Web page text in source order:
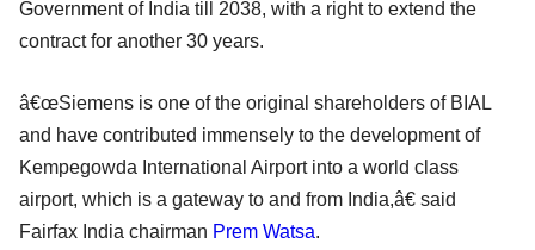
Government of India till 2038, with a right to extend the
contract for another 30 years.
â€œSiemens is one of the original shareholders of BIAL
and have contributed immensely to the development of
Kempegowda International Airport into a world class
airport, which is a gateway to and from India,â€ said
Fairfax India chairman Prem Watsa.